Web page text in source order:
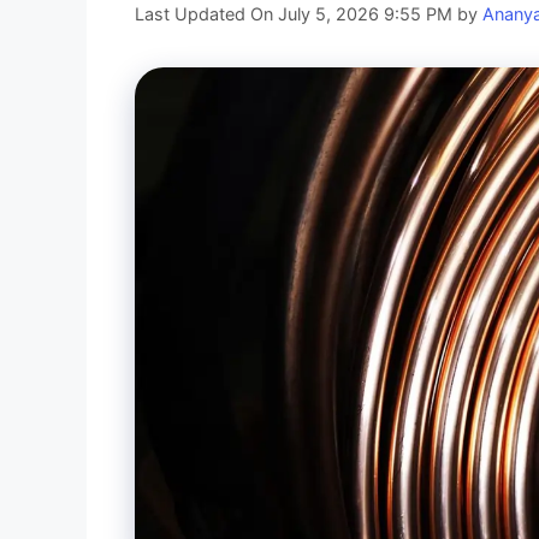
Last Updated On July 5, 2026 9:55 PM by